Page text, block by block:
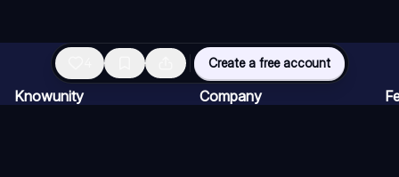
Create a free account
Knowunity Company